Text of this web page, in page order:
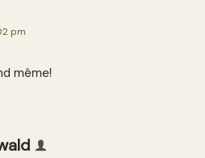
pm
même!